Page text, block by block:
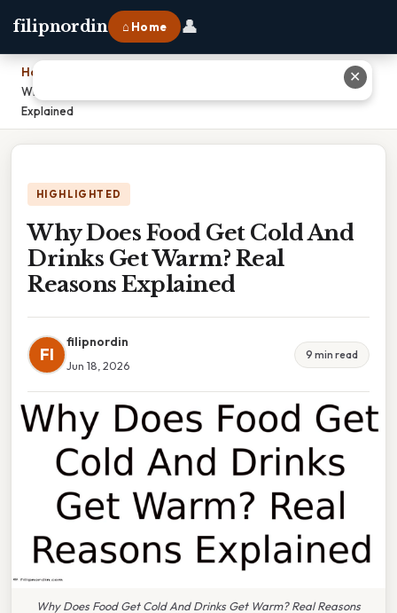
filipnordin ⌂ Home 👤
Home
Why Does Food Get Cold And Drinks Get Warm? Real Reasons
Explained
HIGHLIGHTED
Why Does Food Get Cold And
Drinks Get Warm? Real
Reasons Explained
FI
filipnordin
Jun 18, 2026
9 min read
Why Does Food Get Cold And Drinks Get Warm? Real Reasons
✕